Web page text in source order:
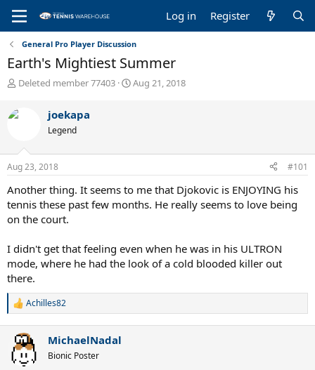
Log in Register
General Pro Player Discussion
Earth's Mightiest Summer
T
r
e
s
t
r
t
e
Deleted member 77403
S
a
Aug 21, 2018
joekapa
Legend
Aug 23, 2018 #101
Another thing. It seems to me that Djokovic is ENJOYING his
tennis these past few months. He really seems to love being
on the court.
I didn't get that feeling even when he was in his ULTRON
mode, where he had the look of a cold blooded killer out
there.
R
c
t
i
Achilles82
MichaelNadal
Bionic Poster